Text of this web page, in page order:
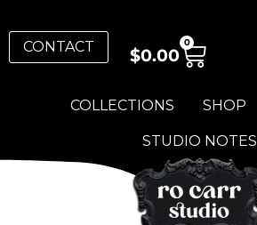
COLLECTIONS SHOP
STUDIO NOTES
CONTACT $0.00
0